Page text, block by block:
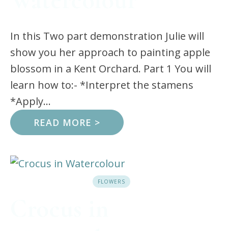
In this Two part demonstration Julie will
show you her approach to painting apple
blossom in a Kent Orchard. Part 1 You will
learn how to:- *Interpret the stamens
*Apply...
READ MORE >
FLOWERS